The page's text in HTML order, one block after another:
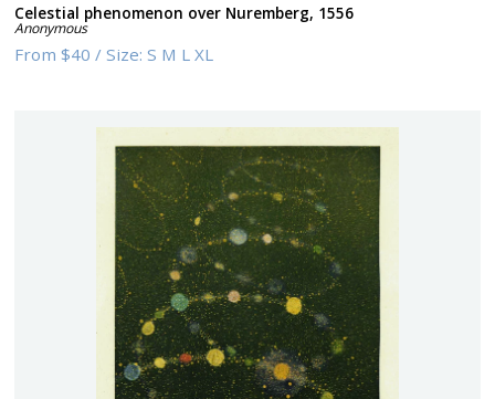
Celestial phenomenon over Nuremberg, 1556
Anonymous
From$40 /Size:S M L XL